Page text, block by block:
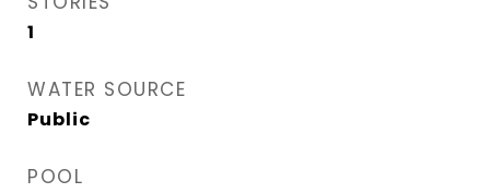
1
WATER SOURCE
Public
POOL